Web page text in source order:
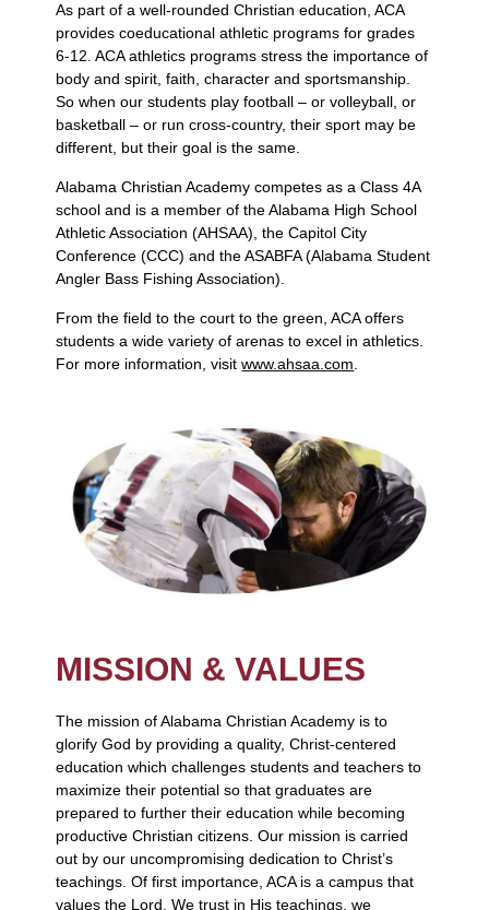
As part of a well-rounded Christian education, ACA
provides coeducational athletic programs for grades
6-12. ACA athletics programs stress the importance of
body and spirit, faith, character and sportsmanship.
So when our students play football – or volleyball, or
basketball – or run cross-country, their sport may be
different, but their goal is the same.
Alabama Christian Academy competes as a Class 4A
school and is a member of the Alabama High School
Athletic Association (AHSAA), the Capitol City
Conference (CCC) and the ASABFA (Alabama Student
Angler Bass Fishing Association).
From the field to the court to the green, ACA offers
students a wide variety of arenas to excel in athletics.
For more information, visitwww.ahsaa.com
MISSION & VALUES
The mission of Alabama Christian Academy is to
glorify God by providing a quality, Christ-centered
education which challenges students and teachers to
maximize their potential so that graduates are
prepared to further their education while becoming
productive Christian citizens. Our mission is carried
out by our uncompromising dedication to Christ’s
teachings. Of first importance, ACA is a campus that
values the Lord. We trust in His teachings, we